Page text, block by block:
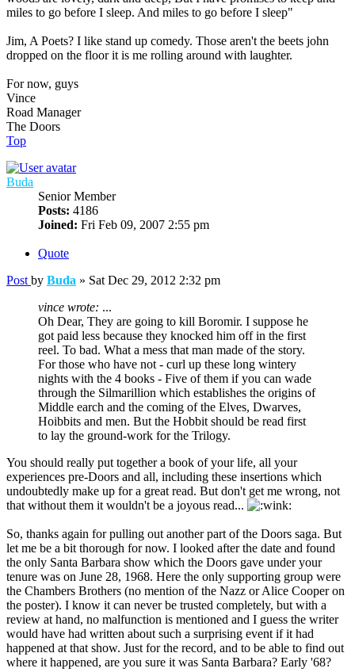
miles to go before I sleep. And miles to go before I sleep"
Jim, A Poets? I like stand up comedy. Those aren't the beets john
dropped on the floor it is me rolling around with laughter.
For now, guys
Vince
Road Manager
The Doors
Top
Buda
Senior Member
Posts: 4186
Joined: Fri Feb 09, 2007 2:55 pm
Quote
Post by Buda » Sat Dec 29, 2012 2:32 pm
vince wrote: ...
Oh Dear, They are going to kill Boromir. I suppose he
got paid less because they knocked him off in the first
reel. To bad. What a mess that man made of the story.
For those who have not - curl up these long wintery
nights with the 4 books - Five of them if you can wade
through the Silmarillion which establishes the origins of
Middle earch and the coming of the Elves, Dwarves,
Hoibbits and men. But the Hobbit should be read first
to lay the ground-work for the Trilogy.
You should really put together a book of your life, all your
experiences pre-Doors and all, including these insertions which
undoubtedly make up for a great read. But don't get me wrong, not
that without them it wouldn't be a joyous read...
So, thanks again for pulling out another part of the Doors saga. But
let me be a bit thorough for now. I looked after the date and found
the only Santa Barbara show which the Doors gave under your
tenure was on June 28, 1968. Here the only supporting group were
the Chambers Brothers (no mention of the Nazz or Alice Cooper on
the poster). I know it can never be trusted completely, but with a
review at hand, no malfunction is mentioned and I guess the writer
would have had written about such a surprising event if it had
happened at that show. Just for the record, and to be able to find out
where it happened, are you sure it was Santa Barbara? Early '68?